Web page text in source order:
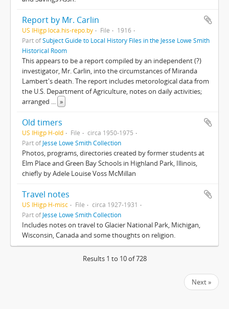
Report by Mr. Carlin
US IHigp loca.his-repo.by File
1916
Part ofSubject Guide to Local History Files in the Jesse Lowe Smith
Historical Room
This appears to be a report compiled by an independent (?)
investigator, Mr. Carlin, into the circumstances of Miranda
Lambert's death. The report includes metorological data from
the U.S. Department of Agriculture, notes on daily activities;
arranged ... »
Old timers
US IHigp H-old File
circa 1950-1975
Part ofJesse Lowe Smith Collection
Photos, programs, directories created by former students at
Elm Place and Green Bay Schools in Highland Park, Illinois,
chiefly by Adele Louise Voss McMillan
Travel notes
US IHigp H-misc File
circa 1927-1931
Part ofJesse Lowe Smith Collection
Includes notes on travel to Glacier National Park, Michigan,
Wisconsin, Canada and some thoughts on religion.
Results 1 to 10 of 728
Next »